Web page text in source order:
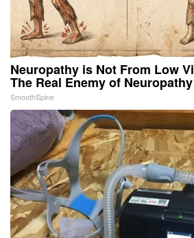
Neuropathy is Not From Low
The Real Enemy of Neuropathy
SmoothSpine